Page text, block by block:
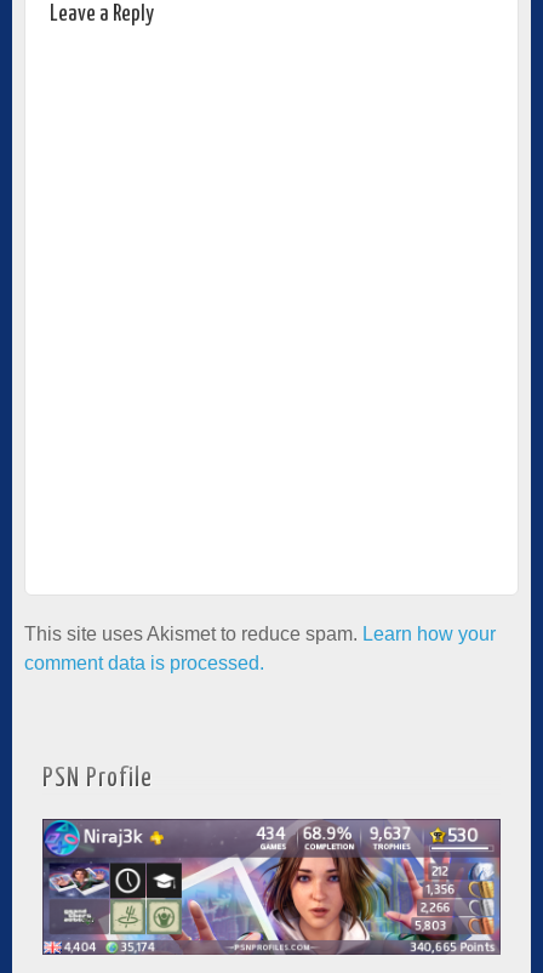
Leave a Reply
This site uses Akismet to reduce spam. Learn how your
comment data is processed.
PSN Profile